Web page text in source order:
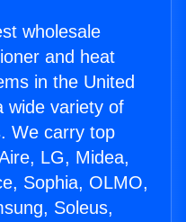
wholesale
and heat
in the United
wide variety of
We carry top
LG, Midea,
Sophia, OLMO,
Soleus,